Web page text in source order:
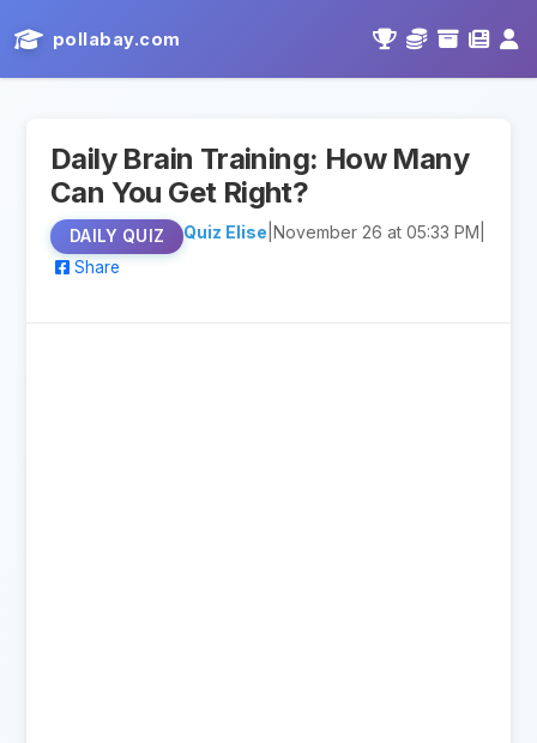
pollabay.com
Daily Brain Training: How Many
Can You Get Right?
DAILY QUIZ Quiz Elise |November 26 at 05:33 PM
Share